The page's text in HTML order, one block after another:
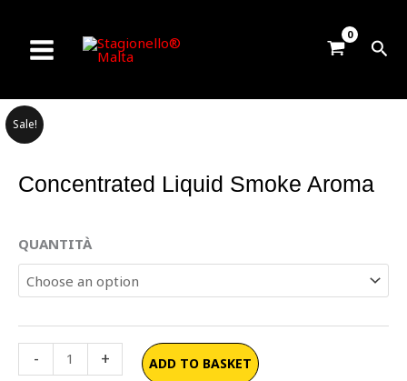
content
Sale!
Concentrated Liquid Smoke Aroma
QUANTITÀ
-
Concentrated
Liquid
Smoke
quantity
+ ADD TO BASKET